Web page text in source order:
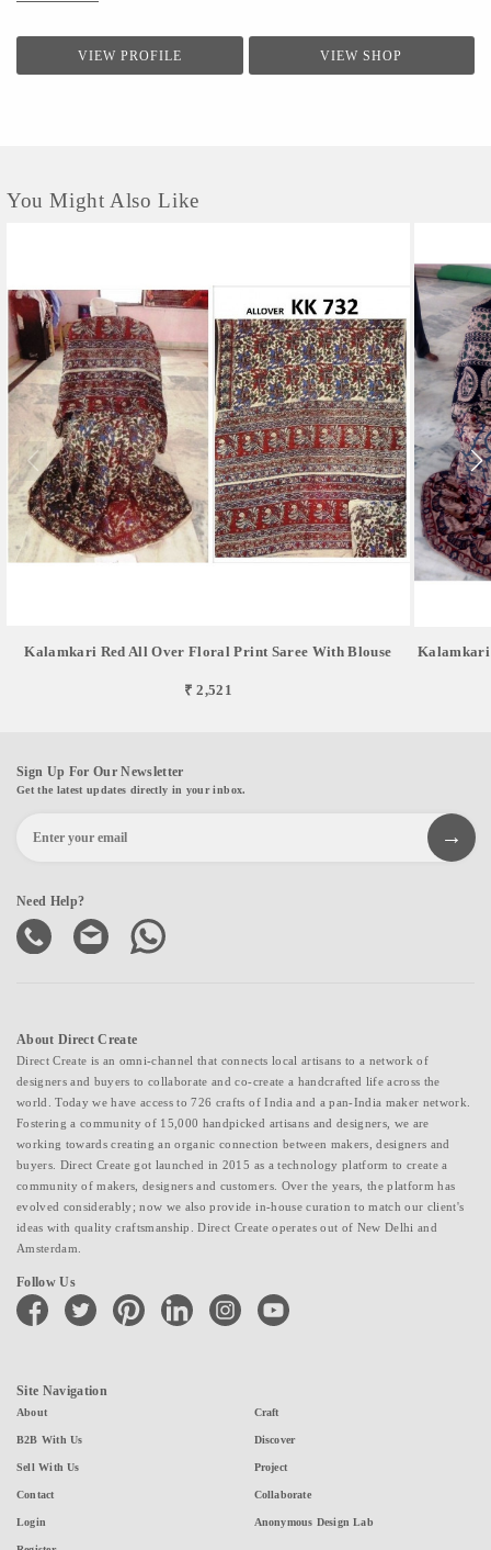
have been revived by inspiration from KALA RAKSHA' s permanent collection; some are the
VIEW PROFILE VIEW SHOP
You Might Also Like
Kalamkari Red All Over Floral Print Saree With Blouse
₹ 2,521
Kalamkari
Sign Up For Our Newsletter
Get the latest updates directly in your inbox.
Need Help?
About Direct Create
Direct Create is an omni-channel that connects local artisans to a network of
designers and buyers to collaborate and co-create a handcrafted life across the
world. Today we have access to 726 crafts of India and a pan-India maker network.
Fostering a community of 15,000 handpicked artisans and designers, we are
working towards creating an organic connection between makers, designers and
buyers. Direct Create got launched in 2015 as a technology platform to create a
community of makers, designers and customers. Over the years, the platform has
evolved considerably; now we also provide in-house curation to match our client's
ideas with quality craftsmanship. Direct Create operates out of New Delhi and
Amsterdam.
Follow Us
facebook twitter pinterest linkedin instagramyoutube
Site Navigation
About
B2B With Us
Sell With Us
Contact
Login
Craft
Discover
Project
Collaborate
Anonymous Design Lab